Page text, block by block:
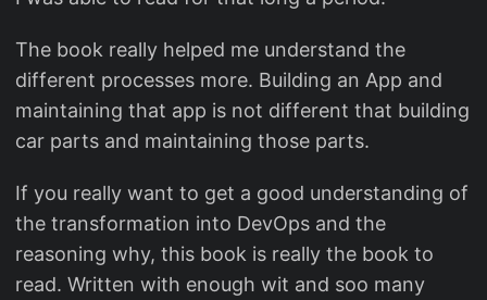
The book really helped me understand the
different processes more. Building an App and
maintaining that app is not different that building
car parts and maintaining those parts.
If you really want to get a good understanding of
the transformation into DevOps and the
reasoning why, this book is really the book to
read. Written with enough wit and soo many